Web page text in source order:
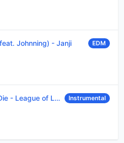
Johnning) - Janji EDM
- League of Legends Instrumental